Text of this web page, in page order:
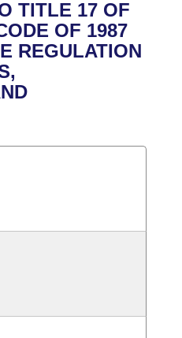
TITLE 17 OF
OF 1987
REGULATION